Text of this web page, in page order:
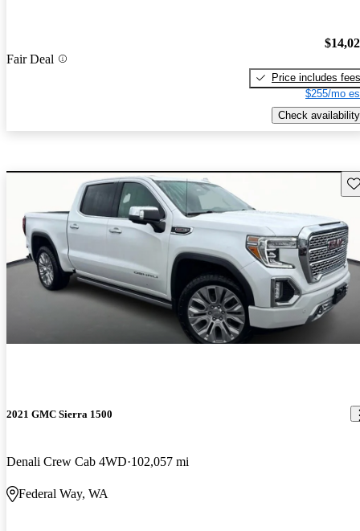
Fair Deal
Price includes fees
$255/mo
Check availability
2021 GMC Sierra 1500
Denali Crew Cab 4WD 102,057 mi
Federal Way, WA